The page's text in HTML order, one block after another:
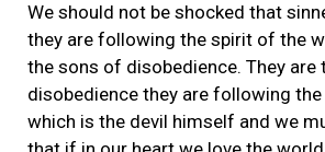
We should not be shocked that
they are following the spirit of the
the sons of disobedience. They are
disobedience they are following
which is the devil himself and we